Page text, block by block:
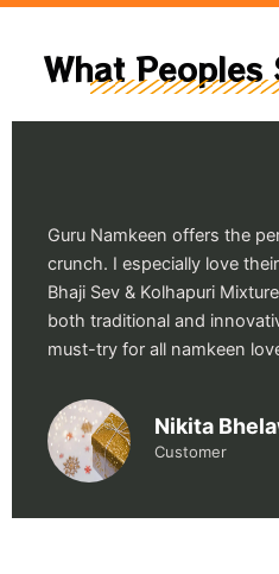
What Peoples
Guru Namkeen offers the
crunch. I especially love
Bhaji Sev & Kolhapuri
both traditional and
must-try for all namkeen
Nikita
Customer